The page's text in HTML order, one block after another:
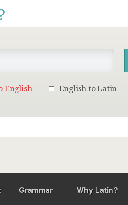
English English to Latin
Grammar Why Latin?